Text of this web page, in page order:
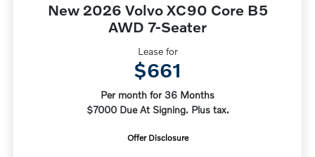
New 2026 Volvo XC90 Core B5
AWD 7-Seater
Lease for
$661
Per month for 36 Months
$7000 Due At Signing. Plus tax.
Offer Disclosure